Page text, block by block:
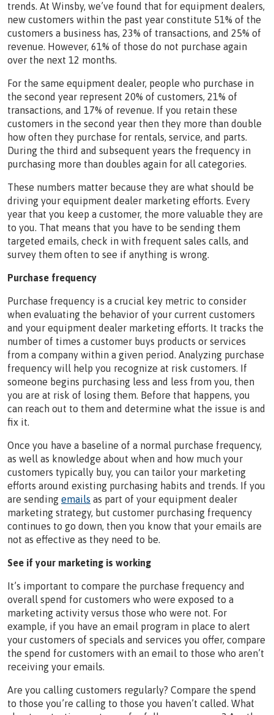
trends. At Winsby, we’ve found that for equipment dealers,
new customers within the past year constitute 51% of the
customers a business has, 23% of transactions, and 25% of
revenue. However, 61% of those do not purchase again
over the next 12 months.
For the same equipment dealer, people who purchase in
the second year represent 20% of customers, 21% of
transactions, and 17% of revenue. If you retain these
customers in the second year then they more than double
how often they purchase for rentals, service, and parts.
During the third and subsequent years the frequency in
purchasing more than doubles again for all categories.
These numbers matter because they are what should be
driving your equipment dealer marketing efforts. Every
year that you keep a customer, the more valuable they are
to you. That means that you have to be sending them
targeted emails, check in with frequent sales calls, and
survey them often to see if anything is wrong.
Purchase frequency
Purchase frequency is a crucial key metric to consider
when evaluating the behavior of your current customers
and your equipment dealer marketing efforts. It tracks the
number of times a customer buys products or services
from a company within a given period. Analyzing purchase
frequency will help you recognize at risk customers. If
someone begins purchasing less and less from you, then
you are at risk of losing them. Before that happens, you
can reach out to them and determine what the issue is and
fix it.
Once you have a baseline of a normal purchase frequency,
as well as knowledge about when and how much your
customers typically buy, you can tailor your marketing
efforts around existing purchasing habits and trends. If you
are sending emails as part of your equipment dealer
marketing strategy, but customer purchasing frequency
continues to go down, then you know that your emails are
not as effective as they need to be.
See if your marketing is working
It’s important to compare the purchase frequency and
overall spend for customers who were exposed to a
marketing activity versus those who were not. For
example, if you have an email program in place to alert
your customers of specials and services you offer, compare
the spend for customers with an email to those who aren’t
receiving your emails.
Are you calling customers regularly? Compare the spend
to those you’re calling to those you haven’t called. What